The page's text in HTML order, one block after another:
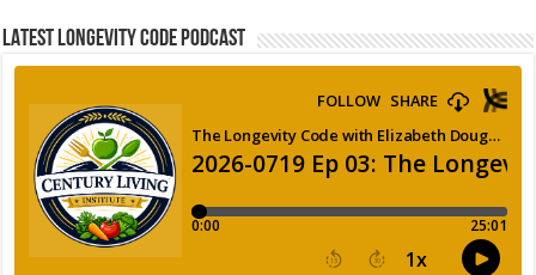
LATEST LONGEVITY CODE PODCAST